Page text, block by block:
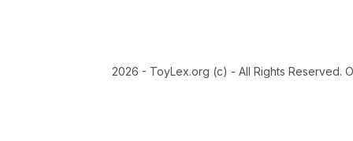
2026 - ToyLex.org (c) - All Rights Reserved.